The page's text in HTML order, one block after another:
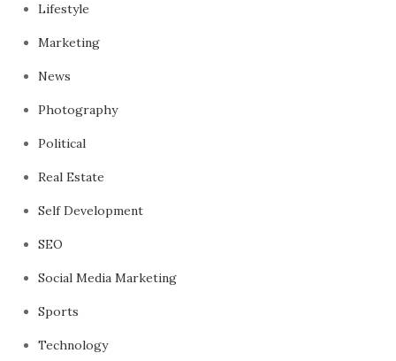
Lifestyle
Marketing
News
Photography
Political
Real Estate
Self Development
SEO
Social Media Marketing
Sports
Technology